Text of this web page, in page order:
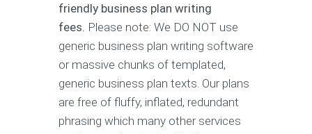
friendly business plan writing
fees. Please note: We DO NOT use
generic business plan writing software
or massive chunks of templated,
generic business plan texts. Our plans
are free of fluffy, inflated, redundant
phrasing which many other services